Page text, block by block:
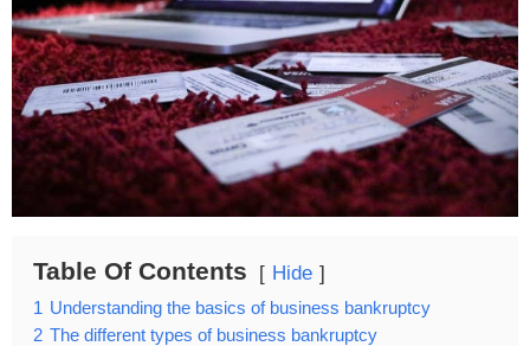
Table Of Contents Hide
1 Understanding the basics of business bankruptcy
2 The different types of business bankruptcy